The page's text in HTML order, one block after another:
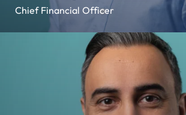
Chief Financial Officer